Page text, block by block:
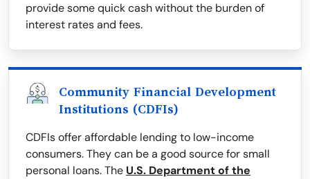
provide some quick cash without the burden of
interest rates and fees.
Community Financial Development
Institutions (CDFIs)
CDFIs offer affordable lending to low-income
consumers. They can be a good source for small
personal loans. The U.S. Department of the